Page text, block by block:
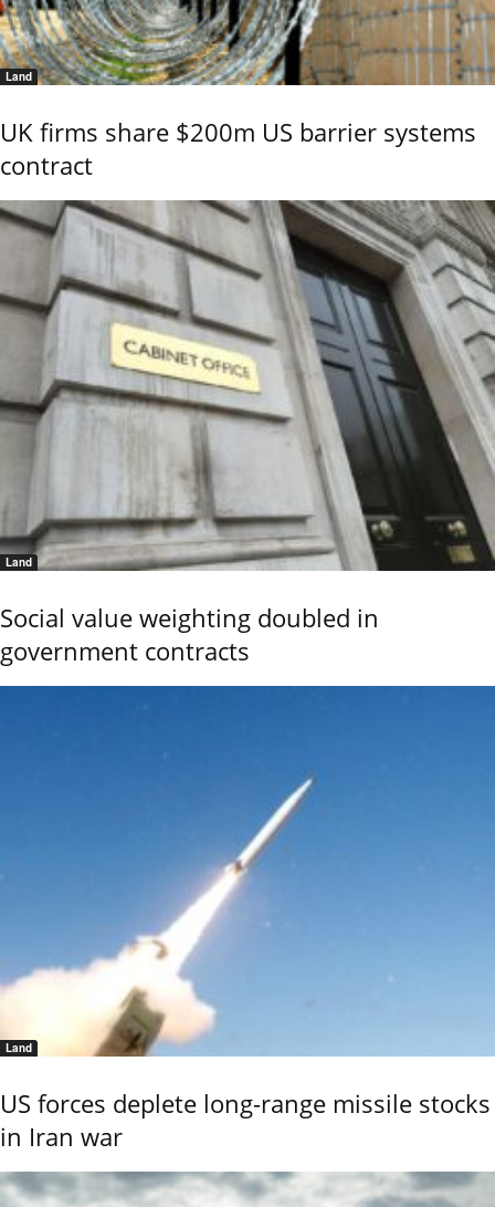
Land
UK firms share $200m US barrier systems
contract
Land
Social value weighting doubled in
government contracts
Land
US forces deplete long-range missile stocks
in Iran war